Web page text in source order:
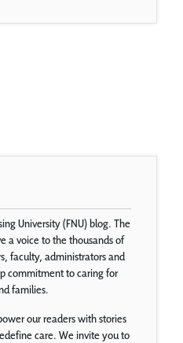
University (FNU) blog. The
a voice to the thousands of
faculty, administrators and
commitment to caring for
families.
our readers with stories
care. We invite you to